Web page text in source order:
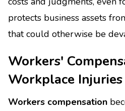
protects business assets
that could otherwise be
Workers'
Workplace Injuries
Workers compensation